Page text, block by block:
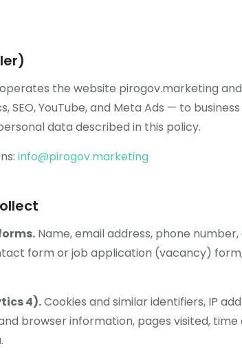
operates the website pirogov.marketing
SEO, YouTube, and Meta Ads — to
data described in this policy.
info@pirogov.marketing
Name, email address, phone
form or job application (vacancy)
4).Cookies and similar identifiers, IP
browser information, pages visited, time